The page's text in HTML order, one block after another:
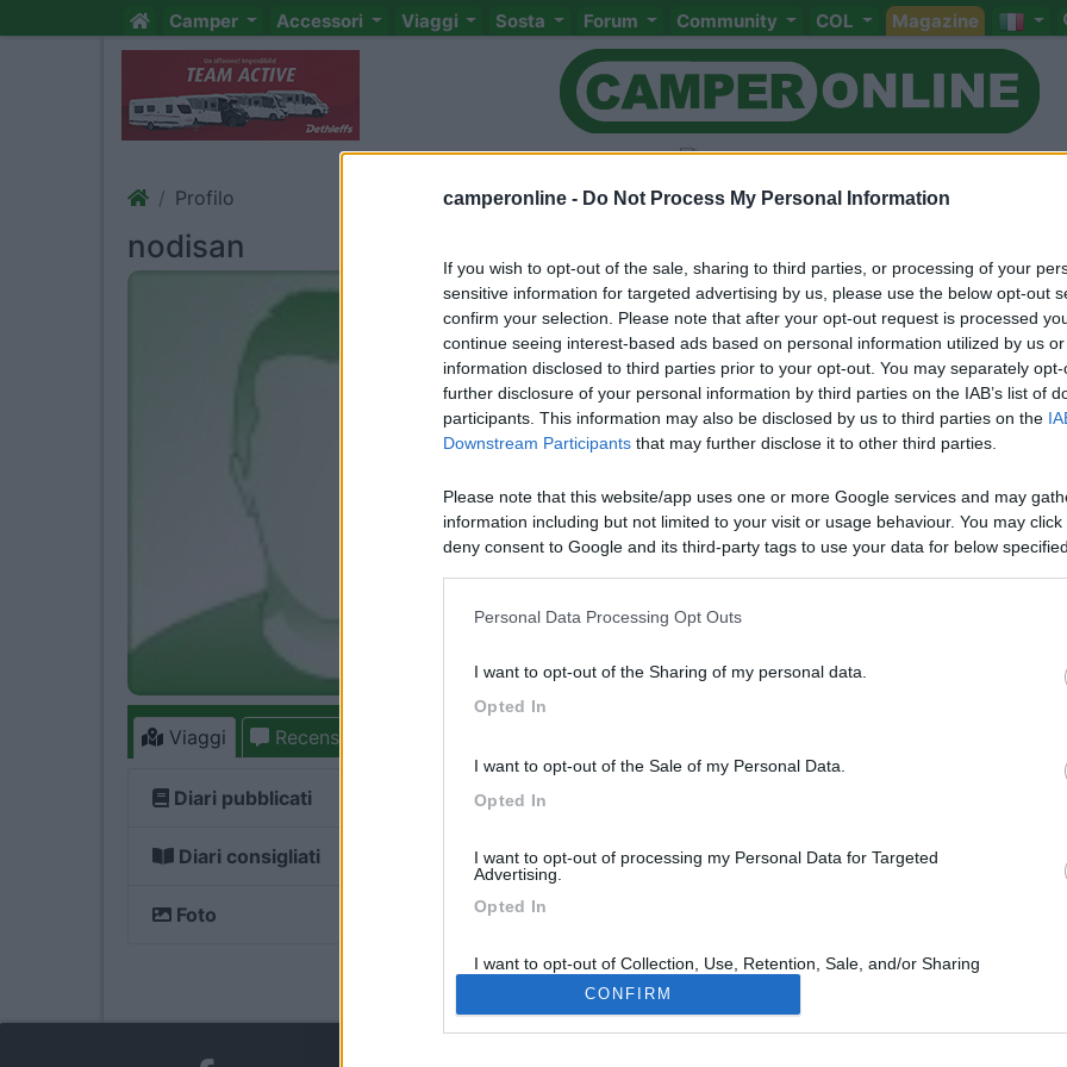
camperonline - Do Not Process My Personal Information
If you wish to opt-out of the sale, sharing to third parties, or processing of your
sensitive information for targeted advertising by us, please use the below opt-out
confirm your selection. Please note that after your opt-out request is processed
continue seeing interest-based ads based on personal information utilized by us
information disclosed to third parties prior to your opt-out. You may separately
further disclosure of your personal information by third parties on the IAB’s list of
participants. This information may also be disclosed by us to third parties on the
Downstream Participants that may further disclose it to other third parties.
Please note that this website/app uses one or more Google services and may
information including but not limited to your visit or usage behaviour. You may
deny consent to Google and its third-party tags to use your data for below
Personal Data Processing Opt Outs
I want to opt-out of the Sharing of my personal data.
Opted In
I want to opt-out of the Sale of my Personal Data.
Opted In
I want to opt-out of processing my Personal Data for Targeted
Advertising.
Opted In
I want to opt-out of Collection, Use, Retention, Sale, and/or Sharing
of my Personal Data that Is Unrelated with the Purposes for which it
Opted Out
CONFIRM
Camper Accessori Viaggi Sosta Forum Community COL Magazine
Profilo
nodisan
Livello 2
-
Iscritto il:17/02/2006
Viaggio su:Giottiline Graal z650
Attività:Informatico
Viaggi Recensioni
Diari pubblicati
Diari consigliati
Foto